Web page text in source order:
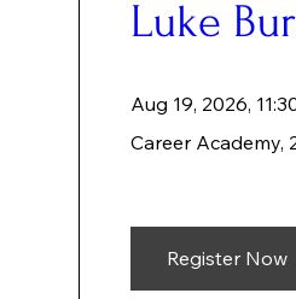
Luke
Aug 19, 2026,
Career Academy,
Register Now